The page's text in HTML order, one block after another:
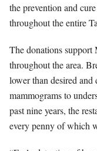
the prevention and
throughout the entire
The donations support
throughout the area.
lower than desired
mammograms to
past nine years, the
every penny of which